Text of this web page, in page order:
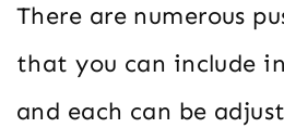
There are numerous
that you can include
and each can be